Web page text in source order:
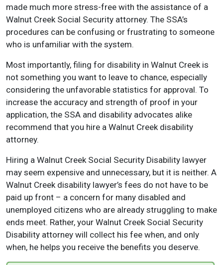
made much more stress-free with the assistance of a
Walnut Creek Social Security attorney. The SSA’s
procedures can be confusing or frustrating to someone
who is unfamiliar with the system.
Most importantly, filing for disability in Walnut Creek is
not something you want to leave to chance, especially
considering the unfavorable statistics for approval. To
increase the accuracy and strength of proof in your
application, the SSA and disability advocates alike
recommend that you hire a Walnut Creek disability
attorney.
Hiring a Walnut Creek Social Security Disability lawyer
may seem expensive and unnecessary, but it is neither. A
Walnut Creek disability lawyer’s fees do not have to be
paid up front – a concern for many disabled and
unemployed citizens who are already struggling to make
ends meet. Rather, your Walnut Creek Social Security
Disability attorney will collect his fee when, and only
when, he helps you receive the benefits you deserve.